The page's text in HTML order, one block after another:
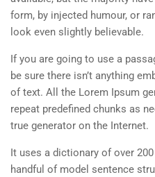
form, by injected humour, or
look even slightly believable.
If you are going to use a
be sure there isn’t anything
of text. All the Lorem Ipsum
repeat predefined chunks as
true generator on the Internet.
It uses a dictionary of over
handful of model sentence